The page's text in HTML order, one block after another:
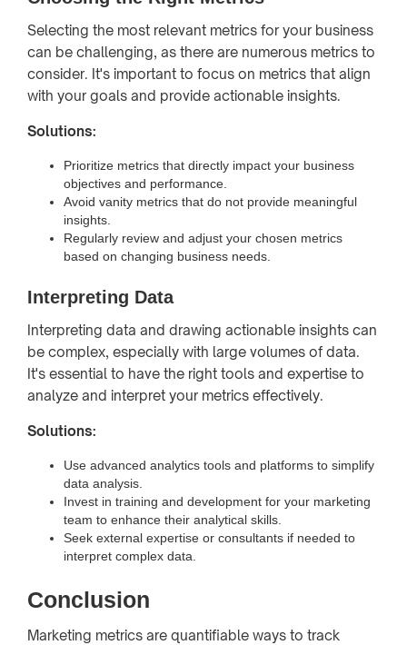
Selecting the most relevant metrics for your business
can be challenging, as there are numerous metrics to
consider. It's important to focus on metrics that align
with your goals and provide actionable insights.
Solutions:
Prioritize metrics that directly impact your business
objectives and performance.
Avoid vanity metrics that do not provide meaningful
insights.
Regularly review and adjust your chosen metrics
based on changing business needs.
Interpreting Data
Interpreting data and drawing actionable insights can
be complex, especially with large volumes of data.
It's essential to have the right tools and expertise to
analyze and interpret your metrics effectively.
Solutions:
Use advanced analytics tools and platforms to simplify
data analysis.
Invest in training and development for your marketing
team to enhance their analytical skills.
Seek external expertise or consultants if needed to
interpret complex data.
Conclusion
Marketing metrics are quantifiable ways to track